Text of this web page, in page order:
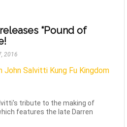
“Pound of
2016
tribute to the making of
features the late Darren